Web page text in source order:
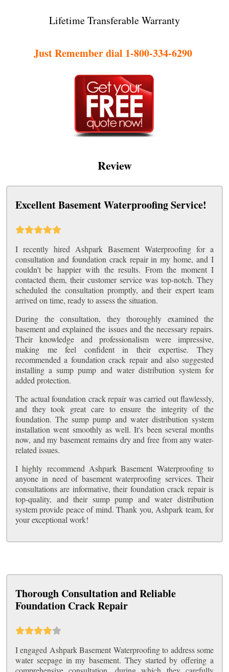
Lifetime Transferable Warranty
Just Remember dial 1-800-334-6290
Review
Excellent Basement Waterproofing Service!
I recently hired Ashpark Basement Waterproofing for a
consultation and foundation crack repair in my home, and I
couldn't be happier with the results. From the moment I
contacted them, their customer service was top-notch. They
scheduled the consultation promptly, and their expert team
arrived on time, ready to assess the situation.
During the consultation, they thoroughly examined the
basement and explained the issues and the necessary repairs.
Their knowledge and professionalism were impressive,
making me feel confident in their expertise. They
recommended a foundation crack repair and also suggested
installing a sump pump and water distribution system for
added protection.
The actual foundation crack repair was carried out flawlessly,
and they took great care to ensure the integrity of the
foundation. The sump pump and water distribution system
installation went smoothly as well. It's been several months
now, and my basement remains dry and free from any water-
related issues.
I highly recommend Ashpark Basement Waterproofing to
anyone in need of basement waterproofing services. Their
consultations are informative, their foundation crack repair is
top-quality, and their sump pump and water distribution
system provide peace of mind. Thank you, Ashpark team, for
your exceptional work!
Thorough Consultation and Reliable
Foundation Crack Repair
I engaged Ashpark Basement Waterproofing to address some
water seepage in my basement. They started by offering a